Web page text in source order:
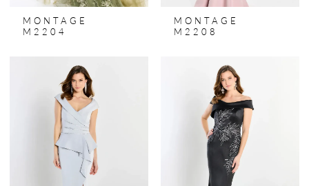
MONTAGE
M2204
MONTAGE
M2208